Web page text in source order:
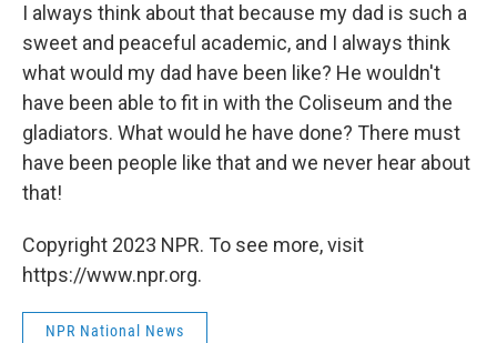
I always think about that because my dad is such a
sweet and peaceful academic, and I always think
what would my dad have been like? He wouldn't
have been able to fit in with the Coliseum and the
gladiators. What would he have done? There must
have been people like that and we never hear about
that!
Copyright 2023 NPR. To see more, visit
https://www.npr.org.
NPR National News